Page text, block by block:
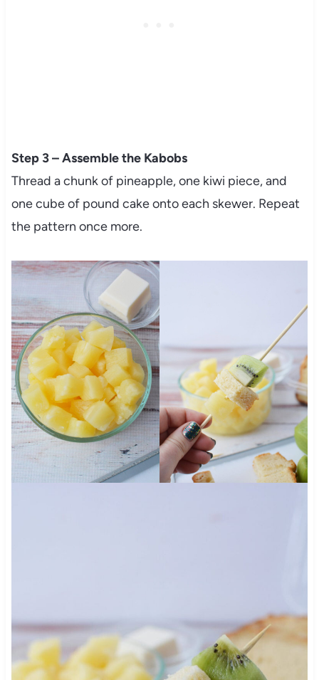
Step 3 – Assemble the Kabobs
Thread a chunk of pineapple, one kiwi piece, and
one cube of pound cake onto each skewer. Repeat
the pattern once more.